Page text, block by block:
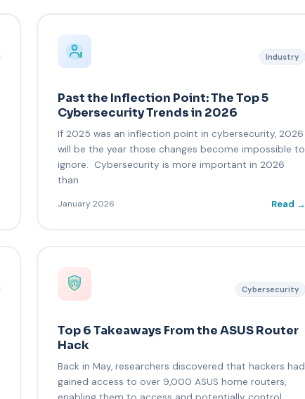
Industry
Past the Inflection Point: The Top 5
Cybersecurity Trends in 2026
If 2025 was an inflection point in cybersecurity, 2026
will be the year those changes become impossible to
ignore. Cybersecurity is more important in 2026
than
January 2026 Read →
Cybersecurity
Top 6 Takeaways From the ASUS Router
Hack
Back in May, researchers discovered that hackers had
gained access to over 9,000 ASUS home routers,